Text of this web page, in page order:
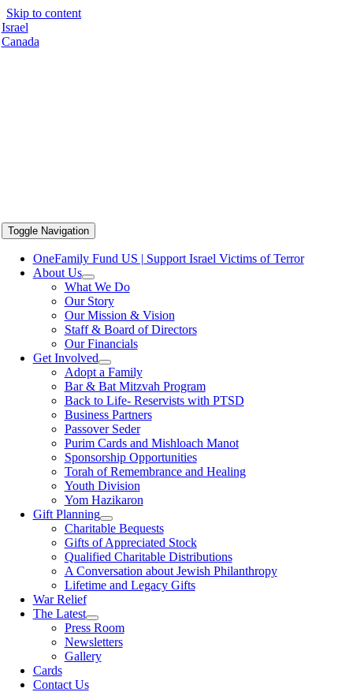
Skip to content
Israel
Canada
Toggle Navigation
OneFamily Fund US | Support Israel Victims of Terror
About Us
What We Do
Our Story
Our Mission & Vision
Staff & Board of Directors
Our Financials
Get Involved
Adopt a Family
Bar & Bat Mitzvah Program
Back to Life- Reservists with PTSD
Business Partners
Passover Seder
Purim Cards and Mishloach Manot
Sponsorship Opportunities
Torah of Remembrance and Healing
Youth Division
Yom Hazikaron
Gift Planning
Charitable Bequests
Gifts of Appreciated Stock
Qualified Charitable Distributions
A Conversation about Jewish Philanthropy
Lifetime and Legacy Gifts
War Relief
The Latest
Press Room
Newsletters
Gallery
Cards
Contact Us